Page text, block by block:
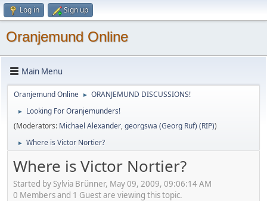
Log in Sign up
Oranjemund Online
Main Menu
Oranjemund Online ► ORANJEMUND DISCUSSIONS!
►
Looking For Oranjemunders!
(Moderators: Michael Alexander,georgswa (Georg Ruf) (RIP))
► Where is Victor Nortier?
Where is Victor Nortier?
Started by Sylvia Brünner, May 09, 2009, 09:06:14 AM
0 Members and 1 Guest are viewing this topic.